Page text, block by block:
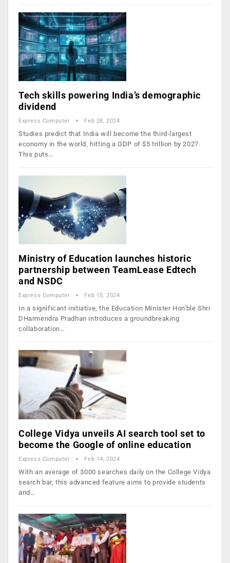
Tech skills powering India’s demographic
dividend
Express Computer Feb 28, 2024
Studies predict that India will become the third-largest
economy in the world, hitting a GDP of $5 trillion by 2027.
This puts…
Ministry of Education launches historic
partnership between TeamLease Edtech
and NSDC
Express Computer Feb 15, 2024
In a significant initiative, the Education Minister Hon'ble Shri
DHarmendra Pradhan introduces a groundbreaking
collaboration…
College Vidya unveils AI search tool set to
become the Google of online education
Express Computer Feb 14, 2024
With an average of 3000 searches daily on the College Vidya
search bar, this advanced feature aims to provide students
and…